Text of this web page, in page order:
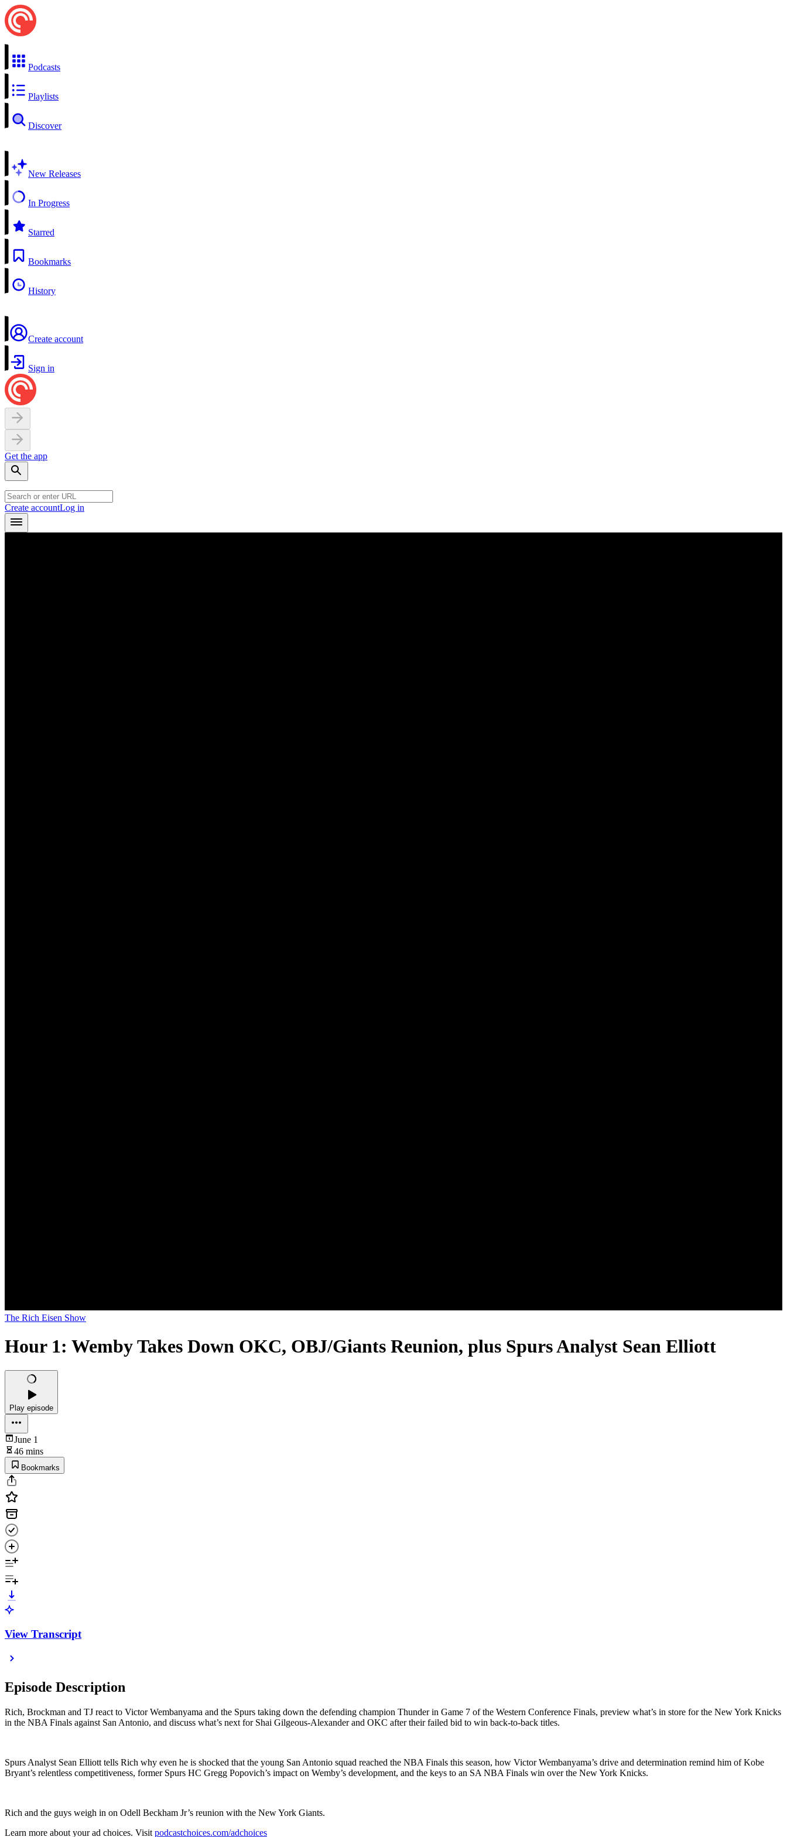
Podcasts
Playlists
Discover
New Releases
In Progress
Starred
Bookmarks
History
Create account
Sign in
Get the app
Create accountLog in
The Rich Eisen Show
Hour 1: Wemby Takes Down OKC, OBJ/Giants Reunion, plus Spurs Analyst Sean Elliott
Play episode
June 1
46 mins
Bookmarks
View Transcript
Episode Description
Rich, Brockman and TJ react to Victor Wembanyama and the Spurs taking down the defending champion Thunder in Game 7 of the Western Conference Finals, preview what’s in store for the New York Knicks
in the NBA Finals against San Antonio, and discuss what’s next for Shai Gilgeous-Alexander and OKC after their failed bid to win back-to-back titles.
Spurs Analyst Sean Elliott tells Rich why even he is shocked that the young San Antonio squad reached the NBA Finals this season, how Victor Wembanyama’s drive and determination remind him of Kobe
Bryant’s relentless competitiveness, former Spurs HC Gregg Popovich’s impact on Wemby’s development, and the keys to an SA NBA Finals win over the New York Knicks.
Rich and the guys weigh in on Odell Beckham Jr’s reunion with the New York Giants.
Learn more about your ad choices. Visit podcastchoices.com/adchoices